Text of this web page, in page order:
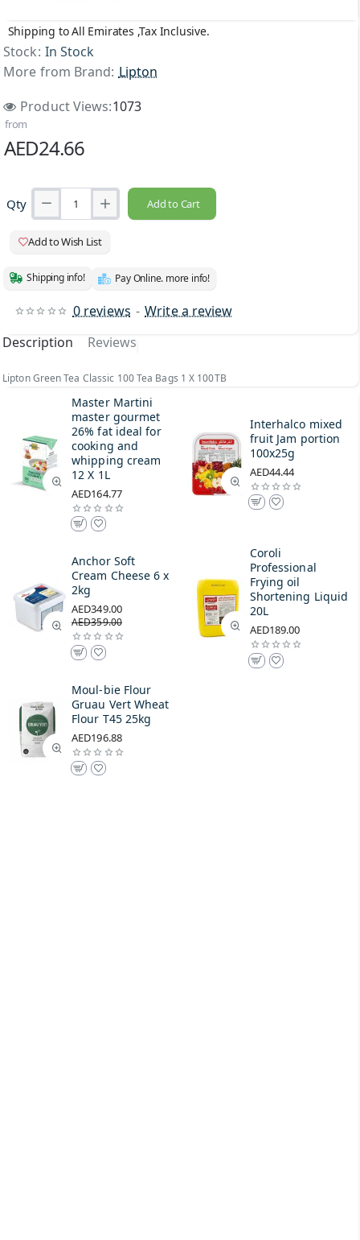
Shipping to All Emirates ,Tax Inclusive.
Stock: In Stock
More from Brand: Lipton
Product Views:1073
0 reviews - Write a review
from
AED24.66
Qty Add to Cart
Add to Wish List
Shipping info! Pay Online. more info!
Description Reviews
Lipton Green Tea Classic 100 Tea Bags 1 X 100TB
Master Martini
master gourmet
26% fat ideal for
cooking and
whipping cream
12 X 1L
AED164.77
Interhalco mixed
fruit Jam portion
100x25g
AED44.44
Anchor Soft
Cream Cheese 6 x
2kg
AED349.00
AED359.00
Coroli
Professional
Frying oil
Shortening Liquid
20L
AED189.00
Moul-bie Flour
Gruau Vert Wheat
Flour T45 25kg
AED196.88